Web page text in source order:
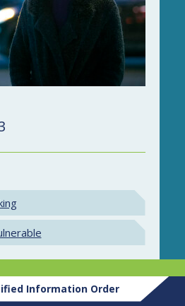
Information Order